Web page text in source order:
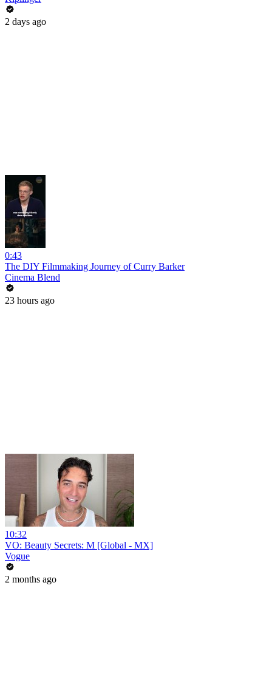
2 days ago
0:43
The DIY Filmmaking Journey of Curry Barker
Cinema Blend
23 hours ago
10:32
VO: Beauty Secrets: M [Global - MX]
Vogue
2 months ago